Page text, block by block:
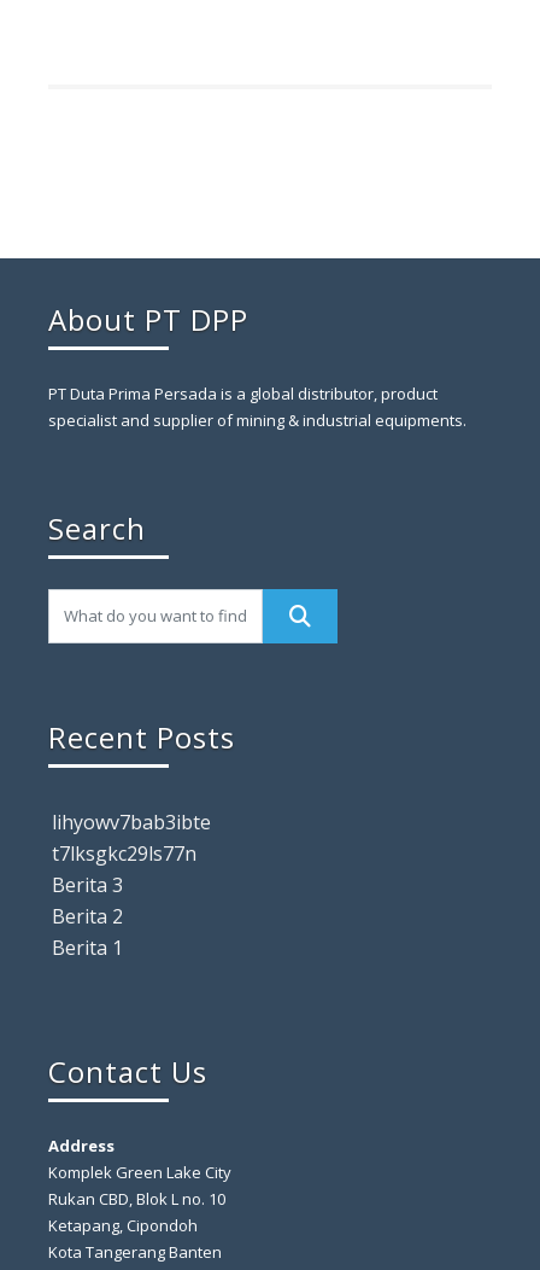
About PT DPP
PT Duta Prima Persada is a global distributor, product
specialist and supplier of mining & industrial equipments.
Search
Recent Posts
lihyowv7bab3ibte
t7lksgkc29ls77n
Berita 3
Berita 2
Berita 1
Contact Us
Address
Komplek Green Lake City
Rukan CBD, Blok L no. 10
Ketapang, Cipondoh
Kota Tangerang Banten